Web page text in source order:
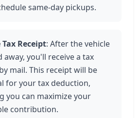
same-day pickups.
Tax Receipt: After the vehicle
away, you'll receive a tax
mail. This receipt will be
for your tax deduction,
you can maximize your
contribution.